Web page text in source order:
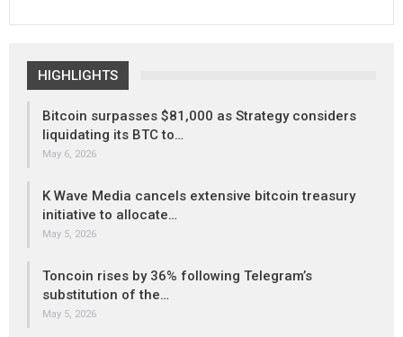
HIGHLIGHTS
Bitcoin surpasses $81,000 as Strategy considers
liquidating its BTC to…
May 6, 2026
K Wave Media cancels extensive bitcoin treasury
initiative to allocate…
May 5, 2026
Toncoin rises by 36% following Telegram’s
substitution of the…
May 5, 2026